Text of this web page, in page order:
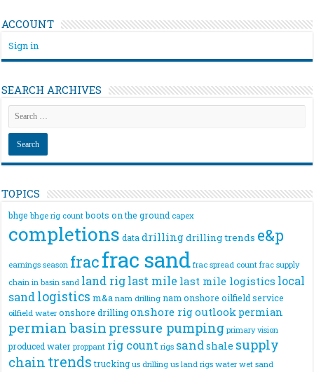
ACCOUNT
Sign in
SEARCH ARCHIVES
TOPICS
bhge bhge rig count boots on the ground capex
completions data drillingdrilling trends e&p
earnings season fracfrac sand frac spread count frac supply
chain in basin sand land riglast mile last mile logistics local
sandlogistics m&a nam drilling nam onshore oilfield service
oilfield water onshore drilling onshore rigoutlook permian
permian basin pressure pumping primary vision
produced water proppant rig count rigs sandshale supply
chain trends trucking us drilling us land rigs water wet sand